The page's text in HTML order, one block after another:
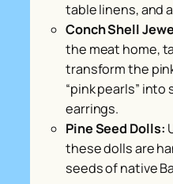
table linens, and
Conch Shell
the meat home,
transform the
“pink pearls”
earrings.
Pine Seed Dolls:
these dolls are
seeds of native